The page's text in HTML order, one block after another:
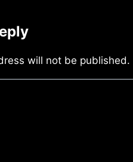
will not be published.